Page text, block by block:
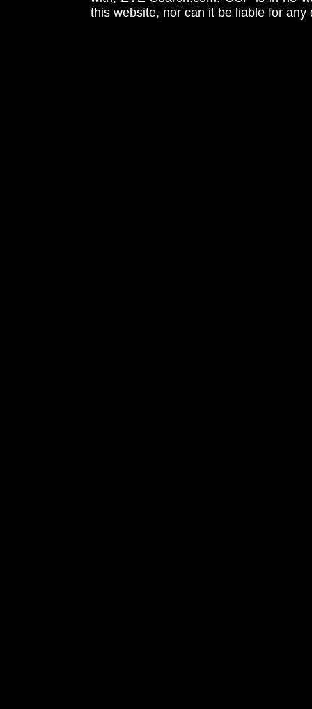
this website, nor can it be liable for